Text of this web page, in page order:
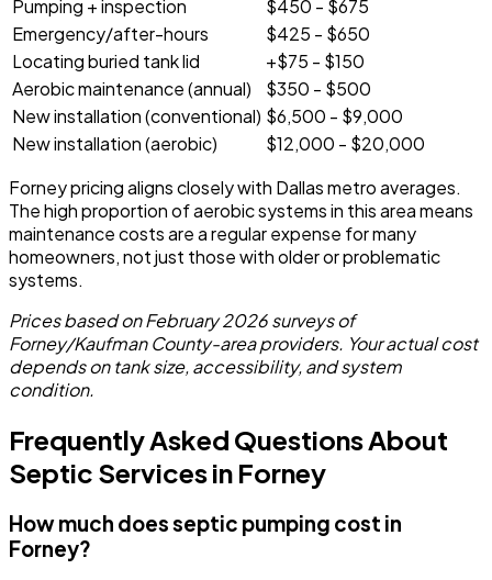
Pumping + inspection
$450 - $675
Emergency/after-hours
$425 - $650
Locating buried tank lid
+$75 - $150
Aerobic maintenance (annual)
$350 - $500
New installation (conventional) $6,500 - $9,000
New installation (aerobic)
$12,000 - $20,000
Forney pricing aligns closely with Dallas metro averages.
The high proportion of aerobic systems in this area means
maintenance costs are a regular expense for many
homeowners, not just those with older or problematic
systems.
Prices based on February 2026 surveys of
Forney/Kaufman County-area providers. Your actual cost
depends on tank size, accessibility, and system
condition.
Frequently Asked Questions About
Septic Services in Forney
How much does septic pumping cost in
Forney?